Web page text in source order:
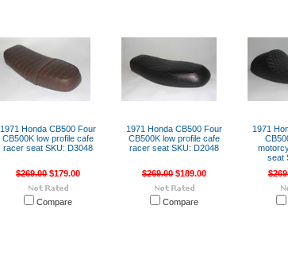
1971 Honda CB500 Four
CB500K low profile cafe
racer seat SKU: D3048
$269.00 $179.00
Compare
1971 Honda CB500 Four
CB500K low profile cafe
racer seat SKU: D2048
$269.00 $189.00
Compare
1971
seat